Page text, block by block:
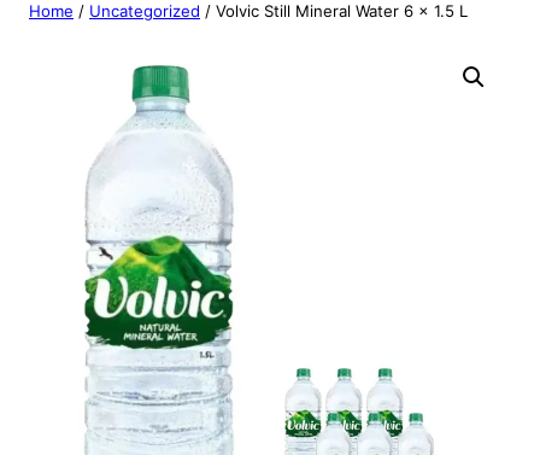
Home / Uncategorized / Volvic Still Mineral Water 6 x 1.5 L